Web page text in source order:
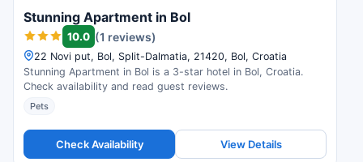
Stunning Apartment in Bol
10.0 (1 reviews)
22 Novi put, Bol, Split-Dalmatia, 21420, Bol, Croatia
Stunning Apartment in Bol is a 3-star hotel in Bol, Croatia.
Check availability and read guest reviews.
Pets
Check Availability View Details